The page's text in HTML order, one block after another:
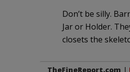
Don’t be silly.
Jar or Holder.
closets the
TheFineReport.com |